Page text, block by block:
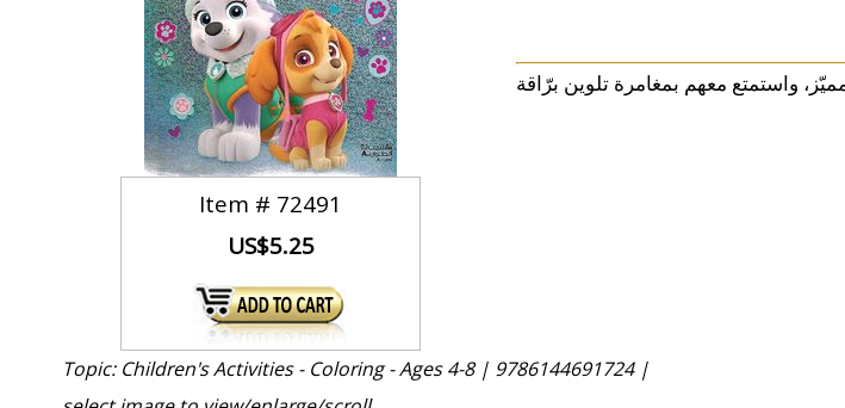
Item # 72491
US$5.25
Topic: Children's Activities - Coloring - Ages 4-8 | 9786144691724 |